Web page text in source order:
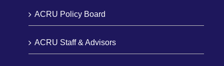
ACRU Policy Board
ACRU Staff & Advisors